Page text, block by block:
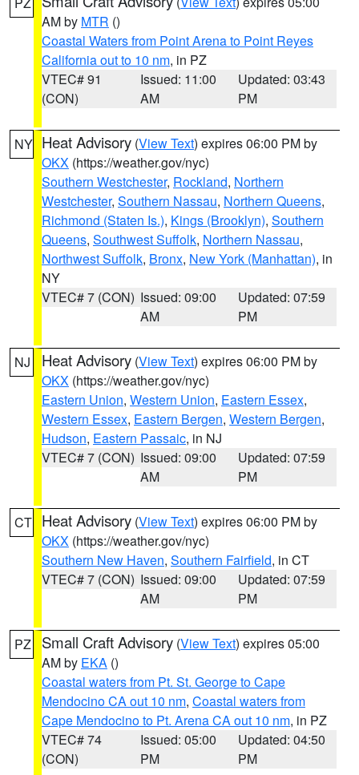
AM by MTR ()
Coastal Waters from Point Arena to Point Reyes
California out to 10 nm, in PZ
VTEC# 91
(CON)
Issued: 11:00
AM
Updated: 03:43
PM
NY Heat Advisory (View Text) expires 06:00 PM by
OKX (https://weather.gov/nyc)
Southern Westchester, Rockland, Northern
Westchester, Southern Nassau, Northern Queens,
Richmond (Staten Is.), Kings (Brooklyn), Southern
Queens, Southwest Suffolk, Northern Nassau,
Northwest Suffolk, Bronx, New York (Manhattan), in
NY
VTEC# 7 (CON) Issued: 09:00
AM
Updated: 07:59
PM
NJ Heat Advisory (View Text) expires 06:00 PM by
OKX (https://weather.gov/nyc)
Eastern Union, Western Union, Eastern Essex,
Western Essex, Eastern Bergen, Western Bergen,
Hudson, Eastern Passaic, in NJ
VTEC# 7 (CON) Issued: 09:00
AM
Updated: 07:59
PM
CT Heat Advisory (View Text) expires 06:00 PM by
OKX (https://weather.gov/nyc)
Southern New Haven, Southern Fairfield, in CT
VTEC# 7 (CON) Issued: 09:00
AM
Updated: 07:59
PM
PZ Small Craft Advisory (View Text) expires 05:00
AM by EKA ()
Coastal waters from Pt. St. George to Cape
Mendocino CA out 10 nm, Coastal waters from
Cape Mendocino to Pt. Arena CA out 10 nm, in PZ
VTEC# 74
(CON)
Issued: 05:00
PM
Updated: 04:50
PM